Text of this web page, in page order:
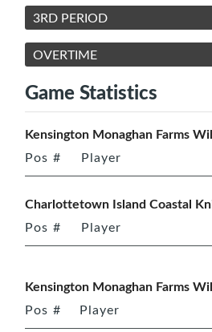
3RD PERIOD
OVERTIME
Game Statistics
Kensington Monaghan Farms
Pos # Player
Charlottetown Island Coastal
Pos # Player
Kensington Monaghan Farms
Pos # Player